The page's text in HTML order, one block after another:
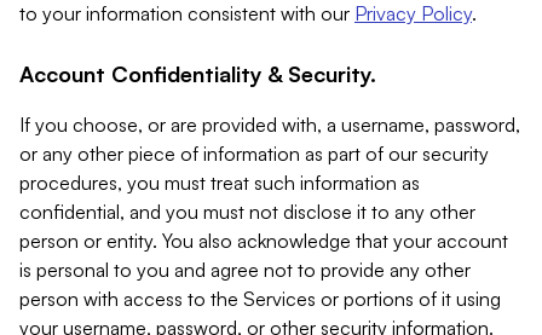
to your information consistent with our Privacy Policy.
Account Confidentiality & Security.
If you choose, or are provided with, a username, password,
or any other piece of information as part of our security
procedures, you must treat such information as
confidential, and you must not disclose it to any other
person or entity. You also acknowledge that your account
is personal to you and agree not to provide any other
person with access to the Services or portions of it using
your username, password, or other security information.